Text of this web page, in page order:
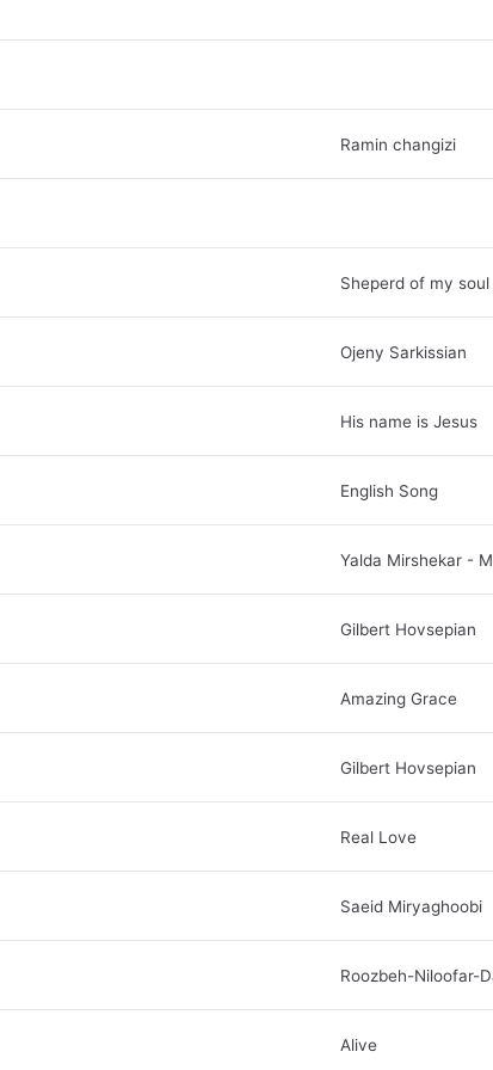
Ramin changizi
Sheperd of my soul
Ojeny Sarkissian
His name is Jesus
English Song
Yalda Mirshekar -
Gilbert Hovsepian
Amazing Grace
Gilbert Hovsepian
Real Love
Saeid Miryaghoobi
Roozbeh-Niloofar-
Alive